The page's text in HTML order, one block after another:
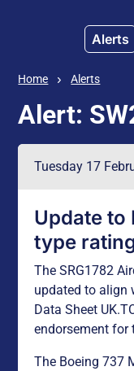
Alerts
Home Alerts
Alert:
Tuesday 17
Update to
type
The SRG1782
updated to align
Data Sheet
endorsement for
The Boeing 737